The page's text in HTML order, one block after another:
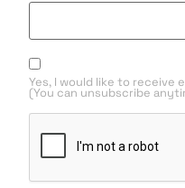
Yes, I would like to receive
(You can unsubscribe